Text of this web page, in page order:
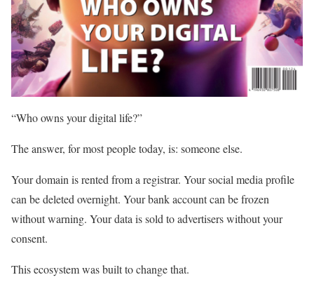
“Who owns your digital life?”
The answer, for most people today, is: someone else.
Your domain is rented from a registrar. Your social media profile
can be deleted overnight. Your bank account can be frozen
without warning. Your data is sold to advertisers without your
consent.
This ecosystem was built to change that.